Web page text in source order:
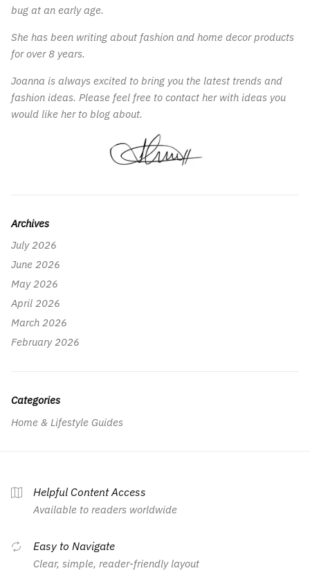
bug at an early age.
She has been writing about fashion and home decor products
for over 8 years.
Joanna is always excited to bring you the latest trends and
fashion ideas. Please feel free to contact her with ideas you
would like her to blog about.
Archives
July 2026
June 2026
May 2026
April 2026
March 2026
February 2026
Categories
Home & Lifestyle Guides
Helpful Content Access
Available to readers worldwide
Easy to Navigate
Clear, simple, reader-friendly layout